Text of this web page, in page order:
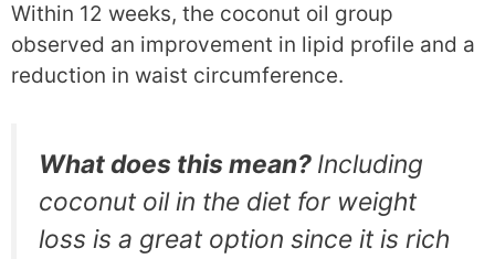
Within 12 weeks, the coconut oil group
observed an improvement in lipid profile and a
reduction in waist circumference.
What does this mean? Including
coconut oil in the diet for weight
loss is a great option since it is rich